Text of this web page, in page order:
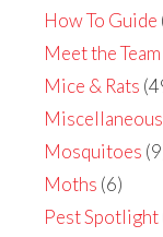
How To Guide
Meet the Team
Mice & Rats
Miscellaneous
Mosquitoes
Moths (6)
Pest Spotlight